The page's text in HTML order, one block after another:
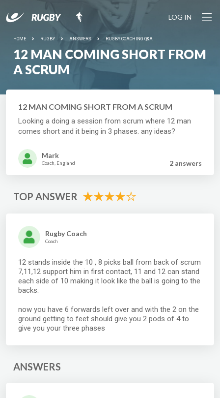
LOG IN
HOME RUGBY ANSWERS RUGBY COACHING Q&A
12 MAN COMING SHORT FROM
A SCRUM
12 MAN COMING SHORT FROM A SCRUM
Looking a doing a session from scrum where 12 man
comes short and it being in 3 phases. any ideas?
Mark
Coach, England 2 answers
TOP ANSWER
Rugby Coach
Coach
12 stands inside the 10 , 8 picks ball from back of scrum
7,11,12 support him in first contact, 11 and 12 can stand
each side of 10 making it look like the ball is going to the
backs.
now you have 6 forwards left over and with the 2 on the
ground getting to feet should give you 2 pods of 4 to
give you your three phases
ANSWERS